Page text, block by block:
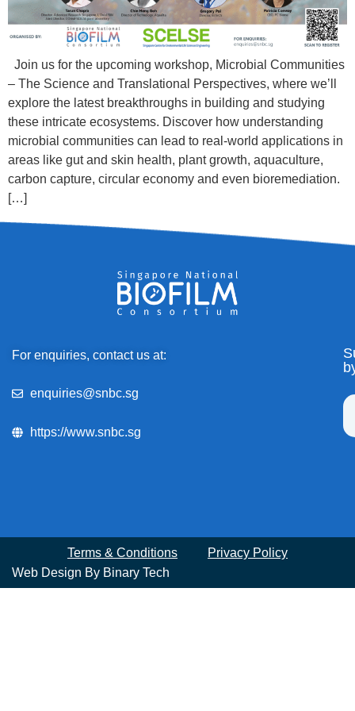
Join us for the upcoming workshop, Microbial Communities
– The Science and Translational Perspectives, where we’ll
explore the latest breakthroughs in building and studying
these intricate ecosystems. Discover how understanding
microbial communities can lead to real-world applications in
areas like gut and skin health, plant growth, aquaculture,
carbon capture, circular economy and even bioremediation.
[…]
For enquiries, contact us at:
enquiries@snbc.sg
https://www.snbc.sg
Terms & Conditions
Privacy Policy
Web Design By Binary Tech